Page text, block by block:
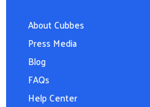
About Cubbes
Press Media
Blog
FAQs
Help Center